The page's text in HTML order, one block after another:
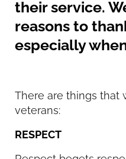
their service.
reasons to
especially
There are things that
veterans:
RESPECT